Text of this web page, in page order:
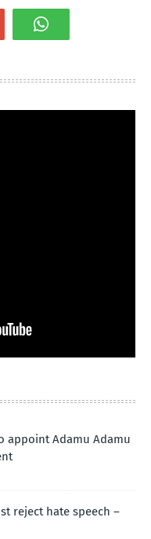
appoint Adamu Adamu
reject hate speech –